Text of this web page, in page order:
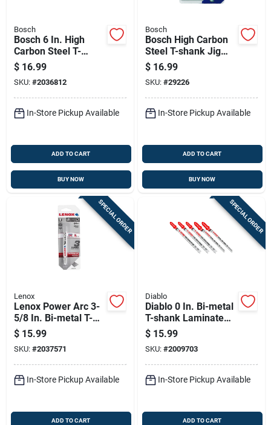
Bosch
Bosch 6 In. High
Carbon Steel T-
shank Side Set And
Ground Jig Saw
Blade 6 Tpi 5 Pk
$ 16.99
SKU: #2036812
In-Store Pickup Available
ADD TO CART
BUY NOW
Bosch
Bosch High Carbon
Steel T-shank Jig
Saw Blade Set
Assorted Tpi 10 Pk
$ 16.99
SKU: #29226
In-Store Pickup Available
ADD TO CART
BUY NOW
SPECIAL ORDER
Lenox
Lenox Power Arc 3-
5/8 In. Bi-metal T-
shank Jig Saw Blade
24 Tpi 3 Pc
$ 15.99
SKU: #2037571
In-Store Pickup Available
ADD TO CART
SPECIAL ORDER
Diablo
Diablo 0 In. Bi-metal
T-shank Laminate
Cutting Jig Saw
Blade Set 10/20 Tpi
5 Pc
$ 15.99
SKU: #2009703
In-Store Pickup Available
ADD TO CART